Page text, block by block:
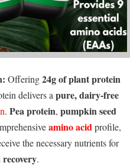
Offering24g of plant protein
delivers a pure, dairy-free
. Pea protein, pumpkin seed
amino acidprofile,
the necessary nutrients for
recovery.